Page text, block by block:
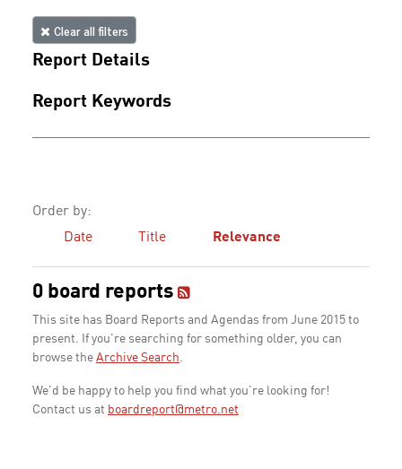
Clear all filters
Report Details
Report Keywords
Order by:
Date
Title Relevance
0 board reports
This site has Board Reports and Agendas from June 2015 to
present. If you're searching for something older, you can
browse the Archive Search.
We'd be happy to help you find what you're looking for!
Contact us at boardreport@metro.net